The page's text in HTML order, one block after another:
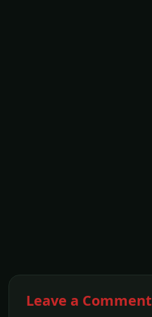
Leave a Comment